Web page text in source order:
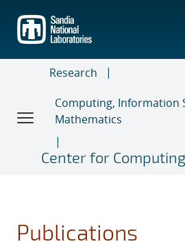
main
content
Research
Computing, Information
Mathematics
Center for
Publications